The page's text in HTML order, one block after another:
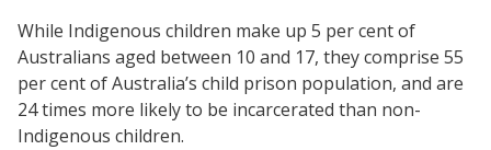
While Indigenous children make up 5 per cent of
Australians aged between 10 and 17, they comprise 55
per cent of Australia’s child prison population, and are
24 times more likely to be incarcerated than non-
Indigenous children.